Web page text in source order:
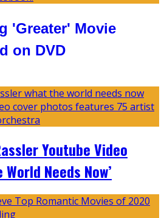
'Greater' Movie
on DVD
Youtube Video
World Needs Now’